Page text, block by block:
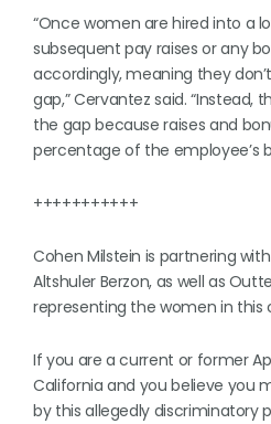
“Once women are hired into a
subsequent pay raises or any
accordingly, meaning they
gap,” Cervantez said. “Instead,
the gap because raises and
percentage of the employee’s
+++++++++++
Cohen Milstein is partnering
Altshuler Berzon, as well as
representing the women in this
If you are a current or former
California and you believe you
by this allegedly discriminatory